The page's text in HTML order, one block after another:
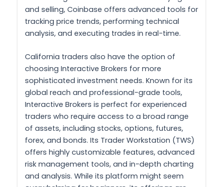
and selling, Coinbase offers advanced tools for
tracking price trends, performing technical
analysis, and executing trades in real-time.
California traders also have the option of
choosing Interactive Brokers for more
sophisticated investment needs. Known for its
global reach and professional-grade tools,
Interactive Brokers is perfect for experienced
traders who require access to a broad range
of assets, including stocks, options, futures,
forex, and bonds. Its Trader Workstation (TWS)
offers highly customizable features, advanced
risk management tools, and in-depth charting
and analysis. While its platform might seem